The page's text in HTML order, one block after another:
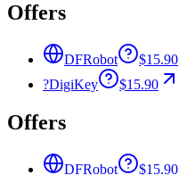
Offers
DFRobot
$15.90
?DigiKey $15.90
Offers
DFRobot
$15.90